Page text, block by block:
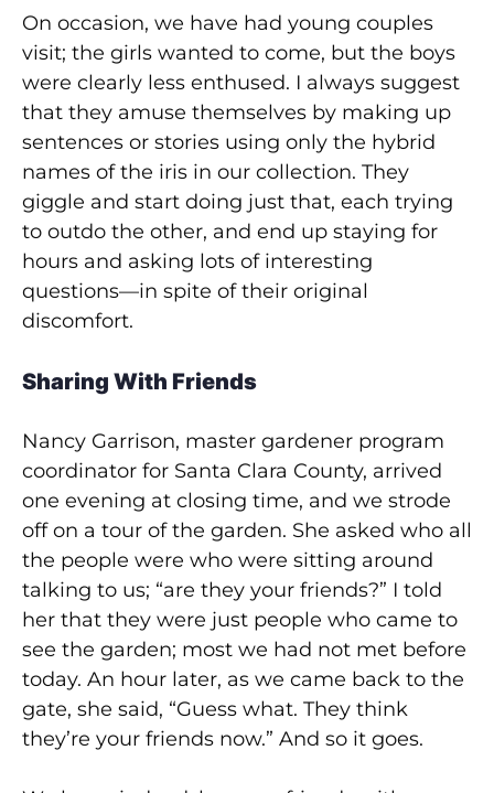
On occasion, we have had young couples
visit; the girls wanted to come, but the boys
were clearly less enthused. I always suggest
that they amuse themselves by making up
sentences or stories using only the hybrid
names of the iris in our collection. They
giggle and start doing just that, each trying
to outdo the other, and end up staying for
hours and asking lots of interesting
questions—in spite of their original
discomfort.
Sharing With Friends
Nancy Garrison, master gardener program
coordinator for Santa Clara County, arrived
one evening at closing time, and we strode
off on a tour of the garden. She asked who all
the people were who were sitting around
talking to us; “are they your friends?” I told
her that they were just people who came to
see the garden; most we had not met before
today. An hour later, as we came back to the
gate, she said, “Guess what. They think
they’re your friends now.” And so it goes.